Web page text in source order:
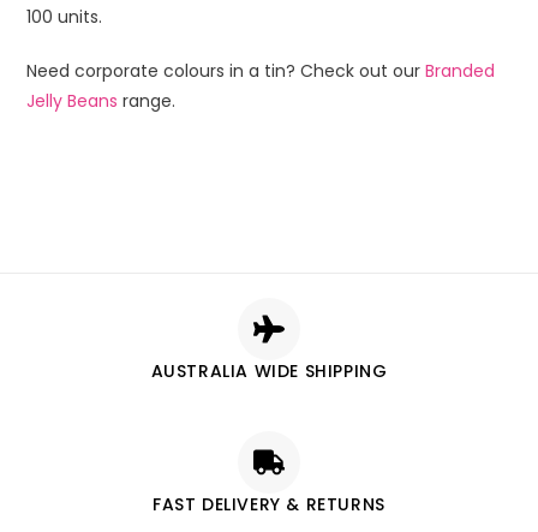
100 units.
Need corporate colours in a tin? Check out ourBranded
Jelly Beans range.
AUSTRALIA WIDE SHIPPING
FAST DELIVERY & RETURNS